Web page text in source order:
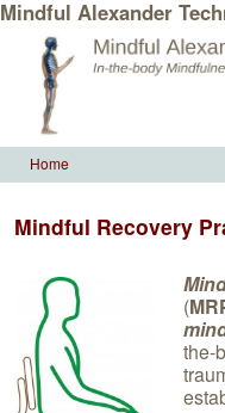
Mindful Alexander
Home
Mindful Recovery
(
the-